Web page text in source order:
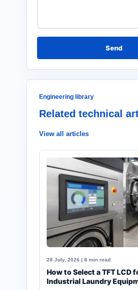
*
Send
Engineering library
Related technical
View all articles
28 July, 2026 | 8 min read
How to Select a TFT LCD
Industrial Laundry